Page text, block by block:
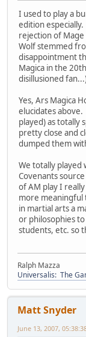
I used to play a
edition
rejection of
Wolf stemmed
disappointment
Magica in the
disillusioned
Yes, Ars Magica
elucidates
played) as totally
pretty close and
dumped them
We totally played
Covenants
of AM play I
more meaningful
in martial arts a
or philosophies
students, etc. so
Ralph Mazza
Universalis: The
Matt Snyder
June 13, 2007,